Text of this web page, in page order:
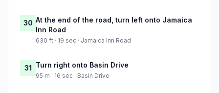
30 At the end of the road, turn left onto Jamaica
Inn Road
630 ft · 19 sec · Jamaica Inn Road
31 Turn right onto Basin Drive
95 m · 16 sec · Basin Drive